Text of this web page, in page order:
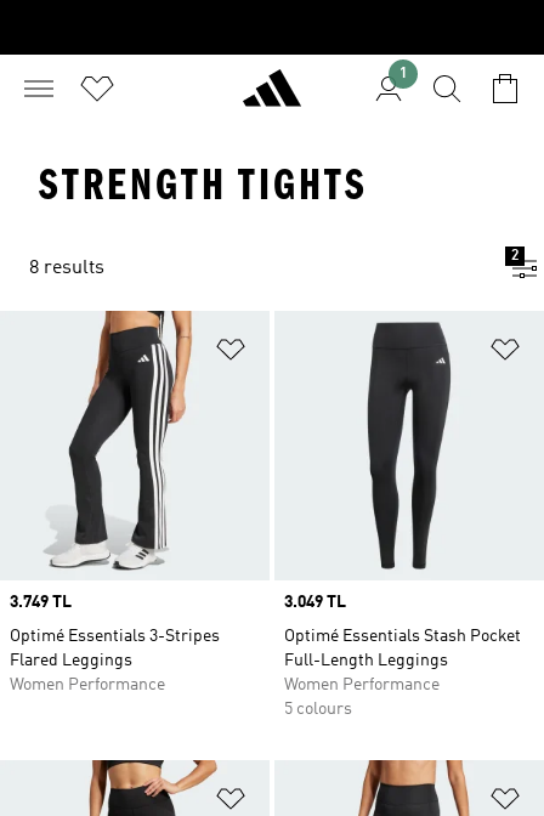
1
STRENGTH TIGHTS
8 results
2
Add to Wishlist
Price
3.749 TL
Optimé Essentials 3-Stripes
Flared Leggings
Women Performance
Price
3.049 TL
Optimé Essentials Stash Pocket
Full-Length Leggings
Women Performance
5 colours
Add to Wishlist